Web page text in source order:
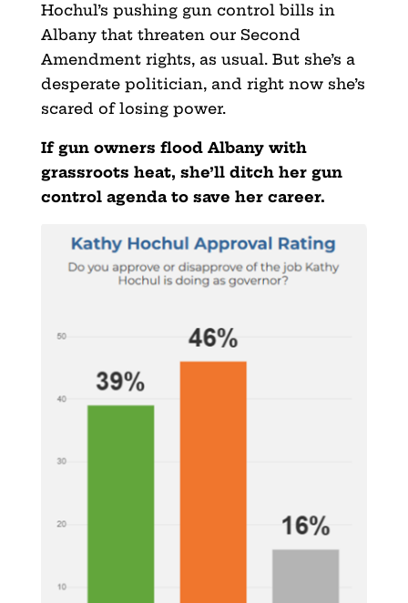
Hochul’s pushing gun control bills in
Albany that threaten our Second
Amendment rights, as usual. But she’s a
desperate politician, and right now she’s
scared of losing power.
If gun owners flood Albany with
grassroots heat, she’ll ditch her gun
control agenda to save her career.